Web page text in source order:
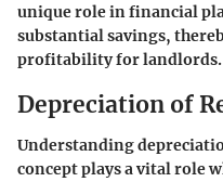
unique role in financial
substantial savings,
profitability for landlords.
Depreciation of
Understanding
concept plays a vital role